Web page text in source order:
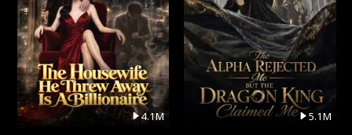
4.1M 5.1M